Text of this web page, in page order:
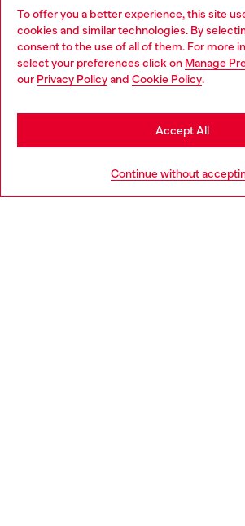
To offer you a better experience, this site
cookies and similar technologies. By
consent to the use of all of them. For more
select your preferences click on Manage
our Privacy Policyand Cookie Policy.
Continue without
Accept All
Discover all our services, both online and
Discover more
Choose your location
You are currently browsing Spain website,
be based in United States